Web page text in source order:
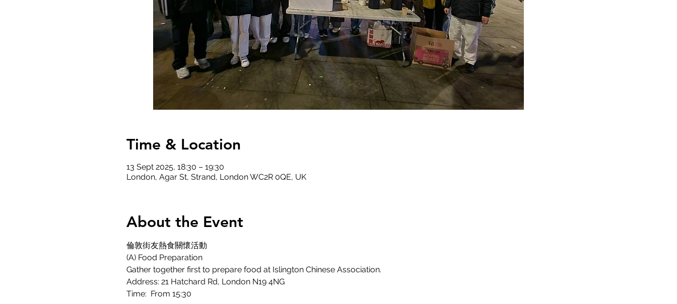
Time & Location
13 Sept 2025, 18:30 – 19:30
London, Agar St, Strand, London WC2R 0QE, UK
About the Event
倫敦街友熱食關懷活動
(A) Food Preparation
Gather together first to prepare food at Islington Chinese Association.
Address: 21 Hatchard Rd, London N19 4NG
Time:  From 15:30